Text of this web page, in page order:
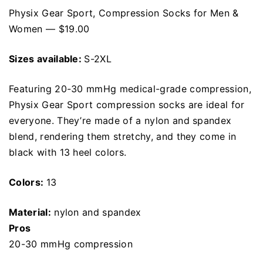
Physix Gear Sport, Compression Socks for Men &
Women — $19.00
Sizes available: S-2XL
Featuring 20-30 mmHg medical-grade compression,
Physix Gear Sport compression socks are ideal for
everyone. They’re made of a nylon and spandex
blend, rendering them stretchy, and they come in
black with 13 heel colors.
Colors: 13
Material: nylon and spandex
Pros
20-30 mmHg compression